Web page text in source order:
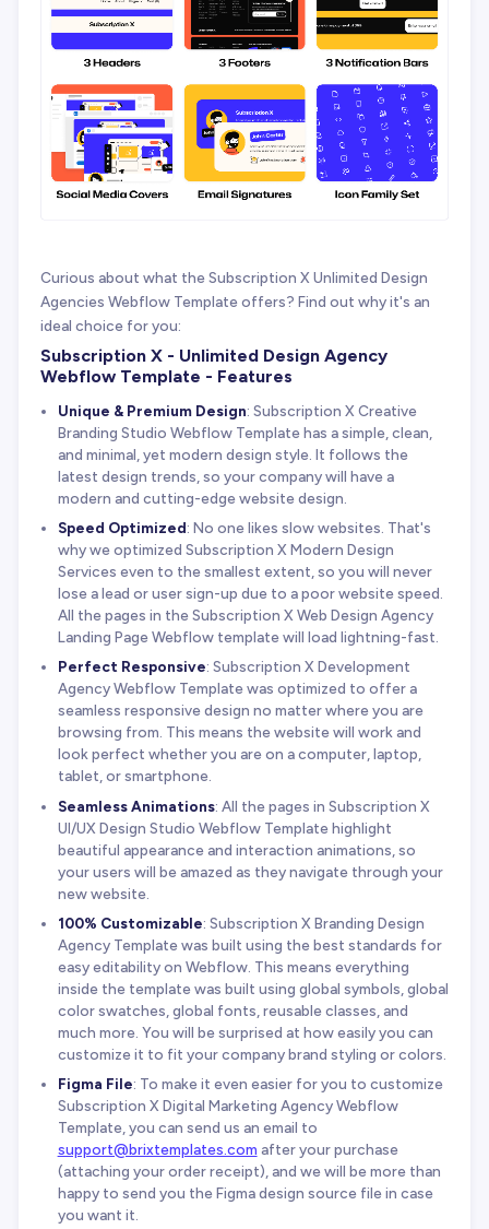
Curious about what the Subscription X Unlimited Design
Agencies Webflow Template offers? Find out why it's an
ideal choice for you:
Subscription X - Unlimited Design Agency
Webflow Template - Features
Unique & Premium Design: Subscription X Creative
Branding Studio Webflow Template has a simple, clean,
and minimal, yet modern design style. It follows the
latest design trends, so your company will have a
modern and cutting-edge website design.
Speed Optimized: No one likes slow websites. That's
why we optimized Subscription X Modern Design
Services even to the smallest extent, so you will never
lose a lead or user sign-up due to a poor website speed.
All the pages in the Subscription X Web Design Agency
Landing Page Webflow template will load lightning-fast.
Perfect Responsive: Subscription X Development
Agency Webflow Template was optimized to offer a
seamless responsive design no matter where you are
browsing from. This means the website will work and
look perfect whether you are on a computer, laptop,
tablet, or smartphone.
Seamless Animations: All the pages in Subscription X
UI/UX Design Studio Webflow Template highlight
beautiful appearance and interaction animations, so
your users will be amazed as they navigate through your
new website.
100% Customizable: Subscription X Branding Design
Agency Template was built using the best standards for
easy editability on Webflow. This means everything
inside the template was built using global symbols, global
color swatches, global fonts, reusable classes, and
much more. You will be surprised at how easily you can
customize it to fit your company brand styling or colors.
Figma File: To make it even easier for you to customize
Subscription X Digital Marketing Agency Webflow
Template, you can send us an email to
support@brixtemplates.com after your purchase
(attaching your order receipt), and we will be more than
happy to send you the Figma design source file in case
you want it.